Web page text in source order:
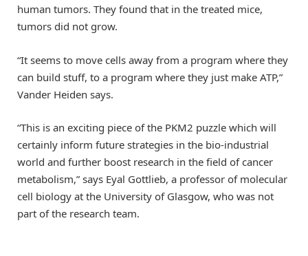
human tumors. They found that in the treated mice,
tumors did not grow.
“It seems to move cells away from a program where they
can build stuff, to a program where they just make ATP,”
Vander Heiden says.
“This is an exciting piece of the PKM2 puzzle which will
certainly inform future strategies in the bio-industrial
world and further boost research in the field of cancer
metabolism,” says Eyal Gottlieb, a professor of molecular
cell biology at the University of Glasgow, who was not
part of the research team.